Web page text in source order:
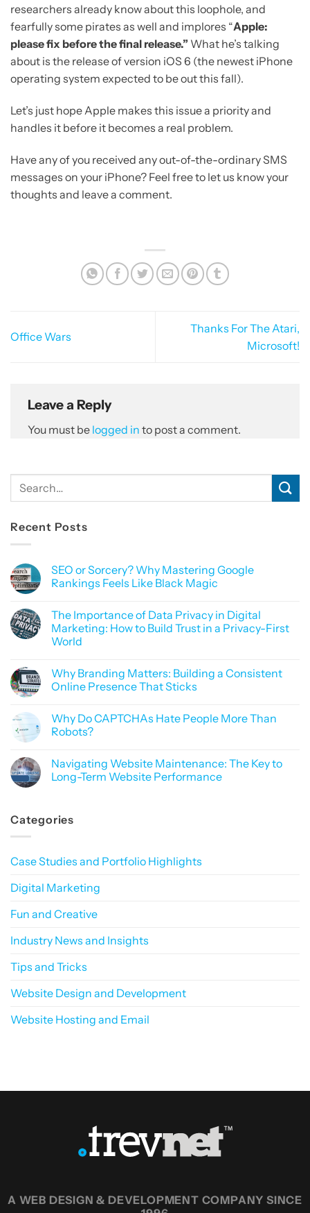
researchers already know about this loophole, and
fearfully some pirates as well and implores “Apple:
please fix before the final release.” What he’s talking
about is the release of version iOS 6 (the newest iPhone
operating system expected to be out this fall).
Let’s just hope Apple makes this issue a priority and
handles it before it becomes a real problem.
Have any of you received any out-of-the-ordinary SMS
messages on your iPhone? Feel free to let us know your
thoughts and leave a comment.
Office Wars
Thanks For The Atari,
Microsoft!
Leave a Reply
You must be logged in to post a comment.
Recent Posts
SEO or Sorcery? Why Mastering Google
Rankings Feels Like Black Magic
on
SEO
or
Sorcery?
Google
Rankings
Feels
Magic
The Importance of Data Privacy in Digital
Marketing: How to Build Trust in a Privacy-First
World
on
The
Importance
Privacy
in
Digital
to
Build
Trust
First
World
Why Branding Matters: Building a Consistent
Online Presence That Sticks
on
Why
Branding
a
Consistent
Online
Why Do CAPTCHAs Hate People More Than
Robots?
on
Why
Do
More
Than
Navigating Website Maintenance: The Key to
Long-Term Website Performance
Navigating
Website
to
Website
Categories
Case Studies and Portfolio Highlights
Digital Marketing
Fun and Creative
Industry News and Insights
Tips and Tricks
Website Design and Development
Website Hosting and Email
A WEB DESIGN & DEVELOPMENT COMPANY SINCE